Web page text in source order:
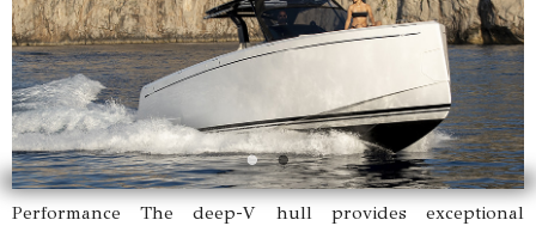
Performance The deep-V hull provides exceptional